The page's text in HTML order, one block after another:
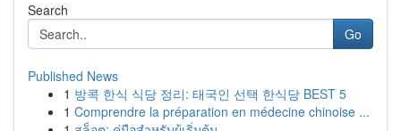
Search
Go
Published News
1 방콕 한식 식당 정리: 태국인 선택 한식당 BEST 5
1 Comprendre la préparation en médecine chinoise ...